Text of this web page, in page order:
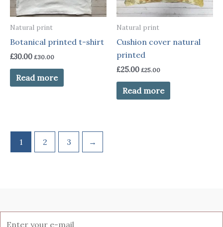
Natural print
Botanical printed t-shirt
£30.00 £30.00
Read more
Natural print
Cushion cover natural
printed
£25.00 £25.00
Read more
1 2 3 →